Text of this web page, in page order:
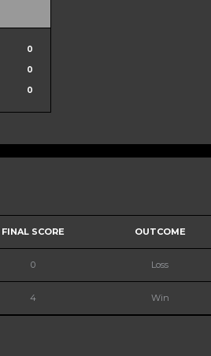
0
0
0
FINAL SCORE OUTCOME
0 Loss
4 Win